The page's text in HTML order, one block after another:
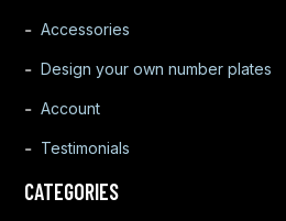
Accessories
Design your own number plates
Account
Testimonials
CATEGORIES